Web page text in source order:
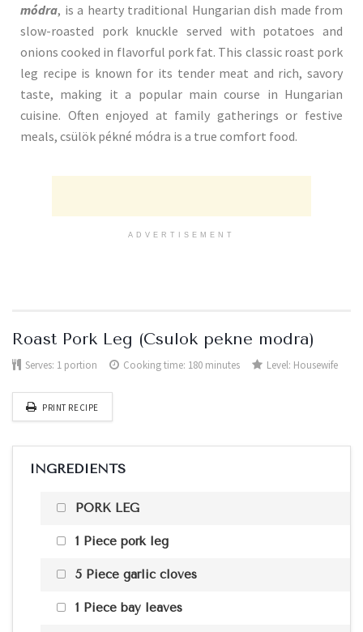
módra, is a hearty traditional Hungarian dish made from
slow-roasted pork knuckle served with potatoes and
onions cooked in flavorful pork fat. This classic roast pork
leg recipe is known for its tender meat and rich, savory
taste, making it a popular main course in Hungarian
cuisine. Often enjoyed at family gatherings or festive
meals, csülök pékné módra is a true comfort food.
ADVERTISEMENT
Roast Pork Leg (Csulok pekne modra)
Serves: 1 portion Cooking time: 180 minutes Level: Housewife
PRINT RECIPE
INGREDIENTS
PORK LEG
1 Piece pork leg
5 Piece garlic cloves
1 Piece bay leaves